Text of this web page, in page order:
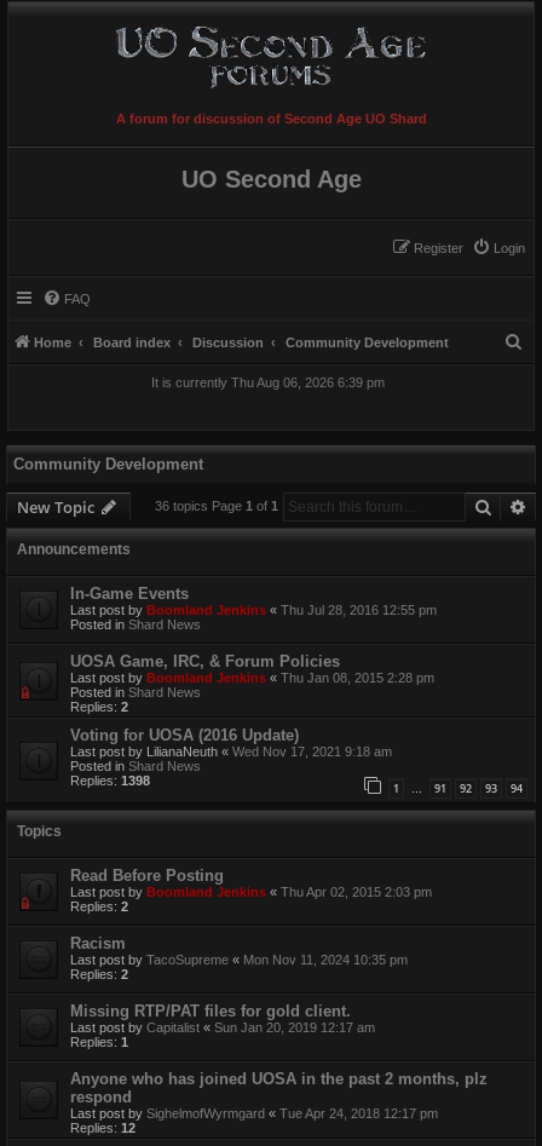
A forum for discussion of Second Age UO Shard
UO Second Age
Login
Register
FAQ
Home Board index Discussion Community Development
It is currently Thu Aug 06, 2026 6:39 pm
Community Development
New Topic Search
36 topics Page 1 of 1
Announcements
In-Game Events
Last post by Boomland Jenkins « Thu Jul 28, 2016 12:55 pm
Posted in Shard News
UOSA Game, IRC, & Forum Policies
Last post by Boomland Jenkins « Thu Jan 08, 2015 2:28 pm
Posted in Shard News
Replies: 2
Voting for UOSA (2016 Update)
Last post by LilianaNeuth « Wed Nov 17, 2021 9:18 am
Posted in Shard News
Replies: 1398 1 … 91 92 93 94
Topics
Read Before Posting
Last post by Boomland Jenkins « Thu Apr 02, 2015 2:03 pm
Replies: 2
Racism
Last post by TacoSupreme « Mon Nov 11, 2024 10:35 pm
Replies: 2
Missing RTP/PAT files for gold client.
Last post by Capitalist « Sun Jan 20, 2019 12:17 am
Replies: 1
Anyone who has joined UOSA in the past 2 months, plz
respond
Last post by SighelmofWyrmgard « Tue Apr 24, 2018 12:17 pm
Replies: 12